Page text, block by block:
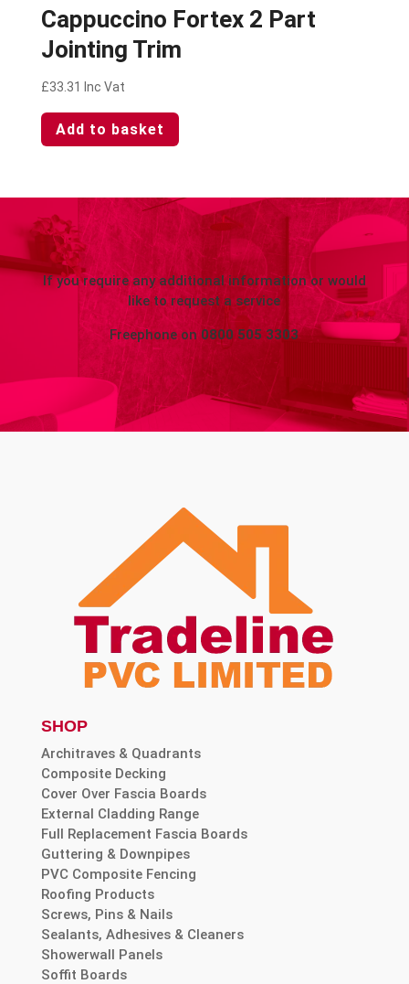
Cappuccino Fortex 2 Part
Jointing Trim
£33.31 Inc Vat
Add to basket
If you require any additional information or would
like to request a service
Freephone on 0800 505 3303
SHOP
Architraves & Quadrants
Composite Decking
Cover Over Fascia Boards
External Cladding Range
Full Replacement Fascia Boards
Guttering & Downpipes
PVC Composite Fencing
Roofing Products
Screws, Pins & Nails
Sealants, Adhesives & Cleaners
Showerwall Panels
Soffit Boards